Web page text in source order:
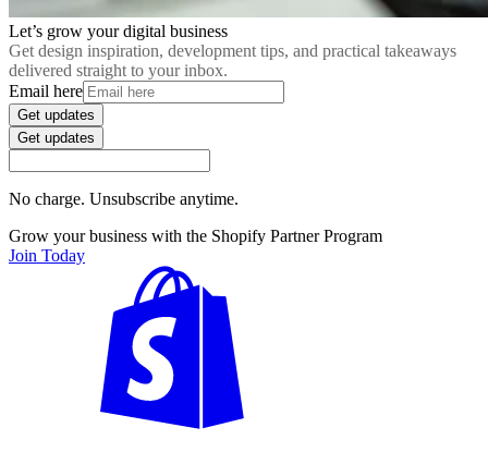
Let’s grow your digital business
Get design inspiration, development tips, and practical takeaways
delivered straight to your inbox.
Email here
Get updates
Get updates
No charge. Unsubscribe anytime.
Grow your business with the Shopify Partner Program
Join Today